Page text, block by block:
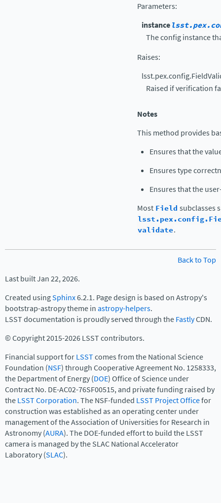
Parameters:
instance
The config instance
Raises:
Raised if verification
Notes
This method provides
Ensures that the
Ensures type
Ensures that the
Most Field subclasses
validate.
Back to Top
Last built Jan 22, 2026.
Created usingSphinx6.2.1. Page design is based on Astropy's
bootstrap-astropy theme inastropy-helpers.
LSST documentation is proudly served through theFastlyCDN.
© Copyright 2015-2026 LSST contributors.
Financial support forLSSTcomes from the National Science
Foundation (NSF) through Cooperative Agreement No. 1258333,
the Department of Energy (DOE) Office of Science under
Contract No. DE-AC02-76SF00515, and private funding raised by
theLSST Corporation. The NSF-funded LSST Project Officefor
construction was established as an operating center under
management of the Association of Universities for Research in
Astronomy (AURA). The DOE-funded effort to build the LSST
camera is managed by the SLAC National Accelerator
Laboratory (SLAC).